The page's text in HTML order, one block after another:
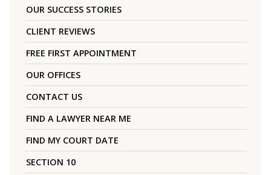
OUR SUCCESS STORIES
CLIENT REVIEWS
FREE FIRST APPOINTMENT
OUR OFFICES
CONTACT US
FIND A LAWYER NEAR ME
FIND MY COURT DATE
SECTION 10